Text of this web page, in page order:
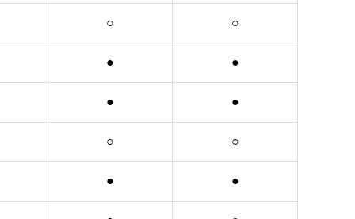
○ ○
● ●
● ●
○ ○
● ●